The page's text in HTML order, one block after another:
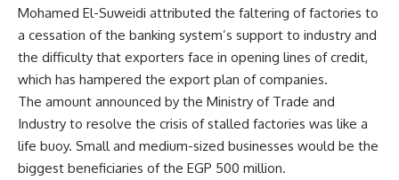
Mohamed El-Suweidi attributed the faltering of factories to
a cessation of the banking system’s support to industry and
the difficulty that exporters face in opening lines of credit,
which has hampered the export plan of companies.
The amount announced by the Ministry of Trade and
Industry to resolve the crisis of stalled factories was like a
life buoy. Small and medium-sized businesses would be the
biggest beneficiaries of the EGP 500 million.